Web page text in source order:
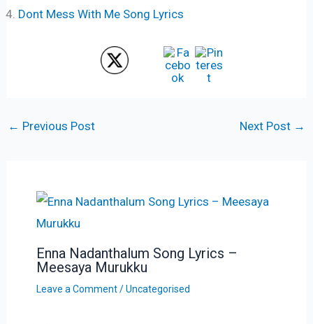
Dont Mess With Me Song Lyrics
← Previous Post Next Post →
Enna Nadanthalum Song Lyrics –
Meesaya Murukku
Leave a Comment /Uncategorised